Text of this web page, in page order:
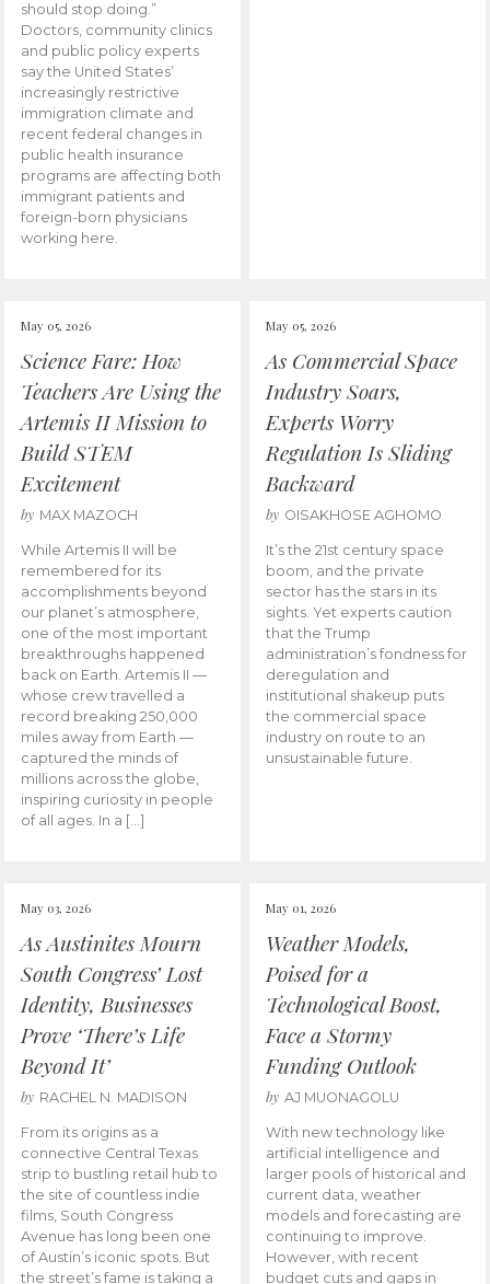
should stop doing.”
Doctors, community clinics
and public policy experts
say the United States’
increasingly restrictive
immigration climate and
recent federal changes in
public health insurance
programs are affecting both
immigrant patients and
foreign-born physicians
working here.
May 05, 2026
Science Fare: How
Teachers Are Using the
Artemis II Mission to
Build STEM
Excitement
by MAX MAZOCH
While Artemis II will be
remembered for its
accomplishments beyond
our planet’s atmosphere,
one of the most important
breakthroughs happened
back on Earth. Artemis II —
whose crew travelled a
record breaking 250,000
miles away from Earth —
captured the minds of
millions across the globe,
inspiring curiosity in people
of all ages. In a […]
May 05, 2026
As Commercial Space
Industry Soars,
Experts Worry
Regulation Is Sliding
Backward
by OISAKHOSE AGHOMO
It’s the 21st century space
boom, and the private
sector has the stars in its
sights. Yet experts caution
that the Trump
administration’s fondness for
deregulation and
institutional shakeup puts
the commercial space
industry on route to an
unsustainable future.
May 03, 2026
As Austinites Mourn
South Congress’ Lost
Identity, Businesses
Prove ‘There’s Life
Beyond It’
by RACHEL N. MADISON
From its origins as a
connective Central Texas
strip to bustling retail hub to
the site of countless indie
films, South Congress
Avenue has long been one
of Austin’s iconic spots. But
the street’s fame is taking a
May 01, 2026
Weather Models,
Poised for a
Technological Boost,
Face a Stormy
Funding Outlook
by AJ MUONAGOLU
With new technology like
artificial intelligence and
larger pools of historical and
current data, weather
models and forecasting are
continuing to improve.
However, with recent
budget cuts and gaps in